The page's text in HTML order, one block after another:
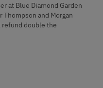
at Blue Diamond Garden
Thompson and Morgan
double the